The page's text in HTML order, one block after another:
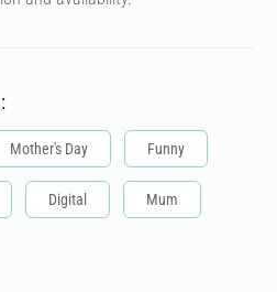
Mother's Day Funny
Digital Mum